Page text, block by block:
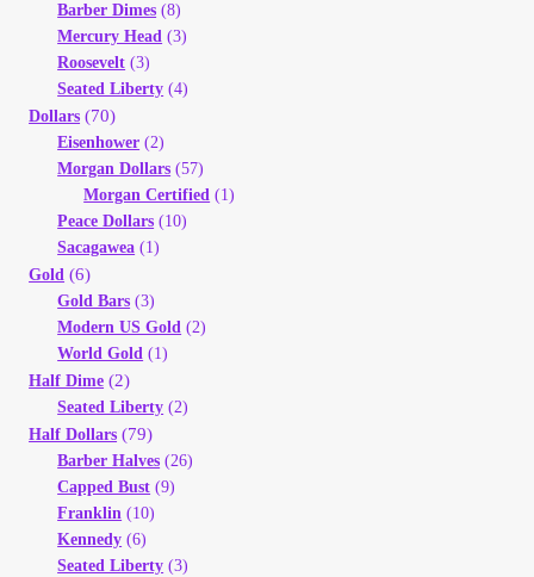
Shop
Store List
Terms of Sale
Terms of Use
Vendor Dashboard
Orders
Shop Settings
Vendor Registration
Wholesale Log In Page
Barber Dimes (8)
Mercury Head (3)
Roosevelt (3)
Seated Liberty (4)
Dollars (70)
Eisenhower (2)
Morgan Dollars (57)
Morgan Certified (1)
Peace Dollars (10)
Sacagawea (1)
Gold (6)
Gold Bars (3)
Modern US Gold (2)
World Gold (1)
Half Dime (2)
Seated Liberty (2)
Half Dollars (79)
Barber Halves (26)
Capped Bust (9)
Franklin (10)
Kennedy (6)
Seated Liberty (3)